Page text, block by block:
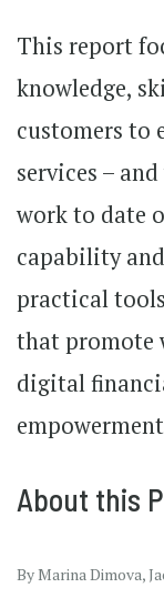
This report
knowledge,
customers to
services –
work to date
capability
practical
that promote
digital
About this
By Marina Dimova,